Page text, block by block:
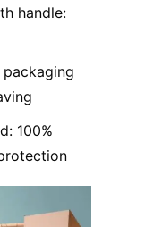
handle:
100%